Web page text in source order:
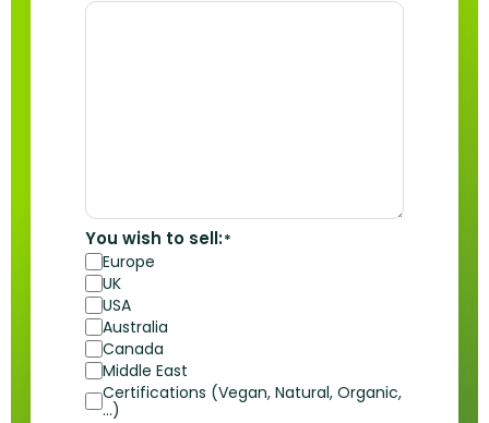
You wish to sell:*
Europe
UK
USA
Australia
Canada
Middle East
Certifications (Vegan, Natural, Organic,
…)